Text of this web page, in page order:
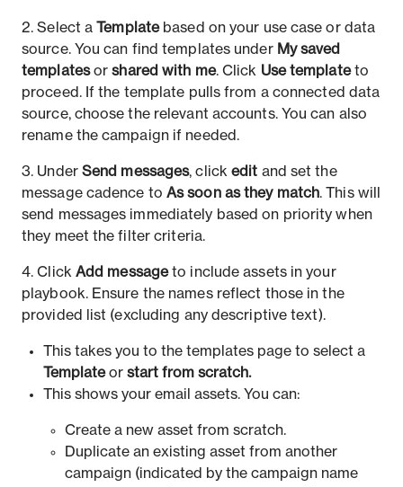
2. Select aTemplatebased on your use case or data
source. You can find templates under My saved
templatesorshared with me. Click Use templateto
proceed. If the template pulls from a connected data
source, choose the relevant accounts. You can also
rename the campaign if needed.
3. Under Send messages, clickedit and set the
message cadence to As soon as they match. This will
send messages immediately based on priority when
they meet the filter criteria.
4. Click Add messageto include assets in your
playbook. Ensure the names reflect those in the
provided list (excluding any descriptive text).
This takes you to the templates page to select a
Templateor start from scratch.
This shows your email assets. You can:
Create a new asset from scratch.
Duplicate an existing asset from another
campaign (indicated by the campaign name